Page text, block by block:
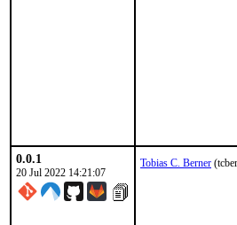
0.0.1
20 Jul 2022 14:21:07
Tobias C. Berner